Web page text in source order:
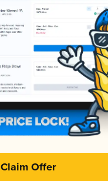
Claim Offer